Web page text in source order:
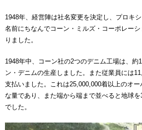
1948年、経営陣は社名変更を決定し、プロキ
名前にちなんでコーン・ミルズ・コーポレー
りました。
1948年中、コーン社の2つのデニム工場は、約
ン・デニムの生産しました。また従業員には
支払いました。これは25,000,000着以上のオ
な量であり、また端から端まで並べると地球
でした。